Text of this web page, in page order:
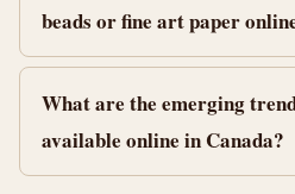
beads or fine art paper
What are the emerging
available online in Canada?